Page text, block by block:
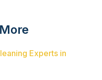
Experts in